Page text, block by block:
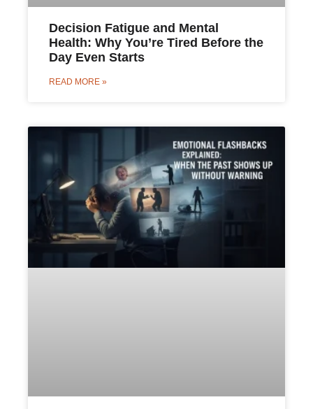
Decision Fatigue and Mental
Health: Why You’re Tired Before the
Day Even Starts
READ MORE »